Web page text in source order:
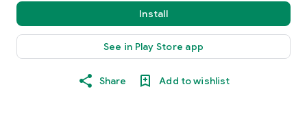
Install
See in Play Store app
Share Add to wishlist